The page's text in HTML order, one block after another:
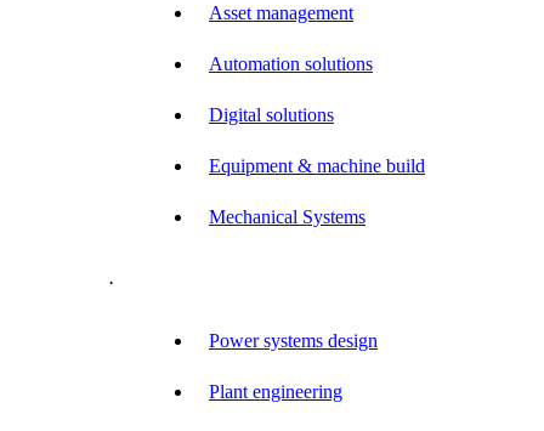
Asset management
Automation solutions
Digital solutions
Equipment & machine build
Mechanical Systems
.
Power systems design
Plant engineering